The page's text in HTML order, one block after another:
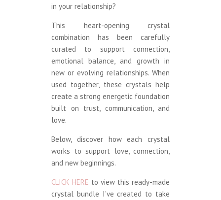
in your relationship?
This heart-opening crystal
combination has been carefully
curated to support connection,
emotional balance, and growth in
new or evolving relationships. When
used together, these crystals help
create a strong energetic foundation
built on trust, communication, and
love.
Below, discover how each crystal
works to support love, connection,
and new beginnings.
CLICK HERE to view this ready-made
crystal bundle I’ve created to take